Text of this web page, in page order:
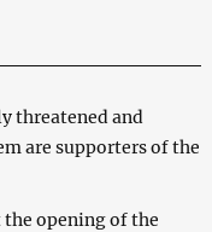
threatened and
are supporters of the
the opening of the